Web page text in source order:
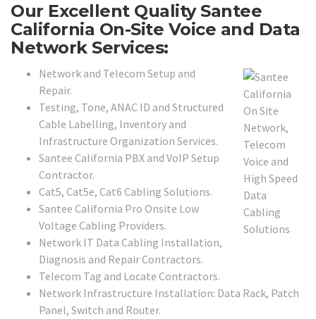
Our Excellent Quality Santee
California On-Site Voice and Data
Network Services:
Network and Telecom Setup and
Repair.
Testing, Tone, ANAC ID and Structured
Cable Labelling, Inventory and
Infrastructure Organization Services.
Santee California PBX and VoIP Setup
Contractor.
Cat5, Cat5e, Cat6 Cabling Solutions.
Santee California Pro Onsite Low
Voltage Cabling Providers.
Network IT Data Cabling Installation,
Diagnosis and Repair Contractors.
Telecom Tag and Locate Contractors.
Network Infrastructure Installation: Data Rack, Patch
Panel, Switch and Router.